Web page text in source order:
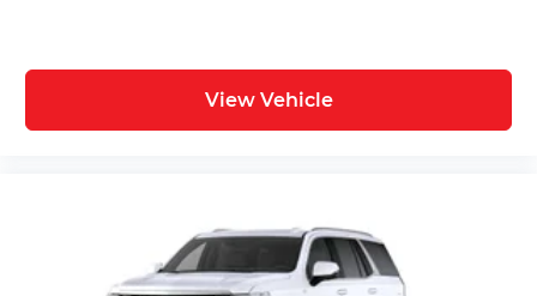
View Vehicle